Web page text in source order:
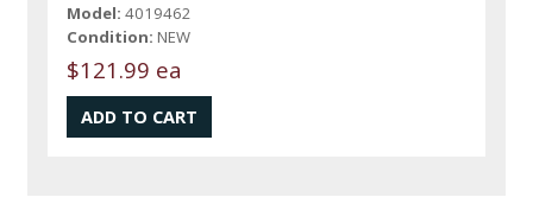
Model: 4019462
Condition: NEW
$121.99 ea